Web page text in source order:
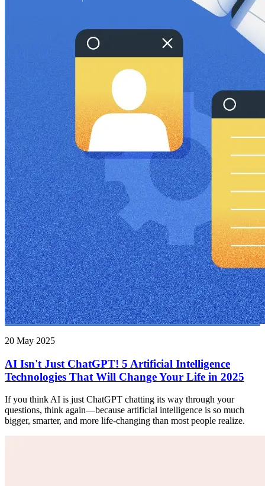
20 May 2025
AI Isn't Just ChatGPT! 5 Artificial Intelligence
Technologies That Will Change Your Life in 2025
If you think AI is just ChatGPT chatting its way through your
questions, think again—because artificial intelligence is so much
bigger, smarter, and more life-changing than most people realize.